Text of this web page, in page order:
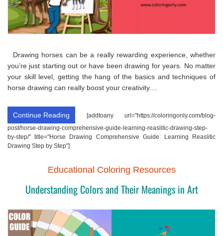
Drawing horses can be a really rewarding experience, whether
you’re just starting out or have been drawing for years. No matter
your skill level, getting the hang of the basics and techniques of
horse drawing can really boost your creativity....
Continue Reading
[addtoany url="https://coloringonly.com/blog-
post/horse-drawing-comprehensive-guide-learning-reaslitic-drawing-step-
by-step/" title="Horse Drawing Comprehensive Guide: Learning Reaslitic
Drawing Step by Step"]
Educational Coloring Resources
Understanding Colors and Their Meanings in Art